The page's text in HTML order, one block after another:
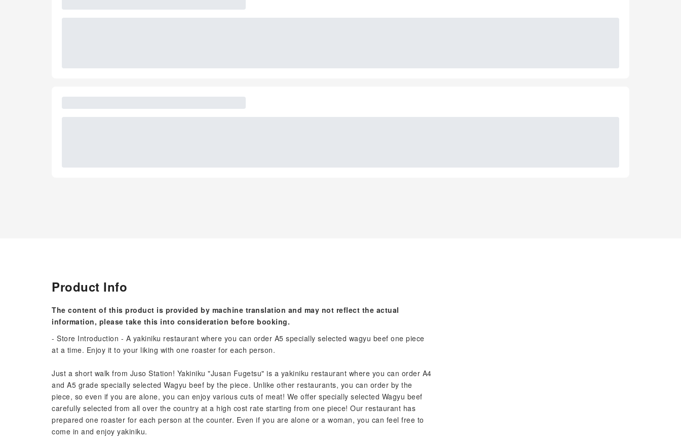
Product Info
The content of this product is provided by machine translation and may not reflect the actual
information, please take this into consideration before booking.
- Store Introduction - A yakiniku restaurant where you can order A5 specially selected wagyu beef one piece
at a time. Enjoy it to your liking with one roaster for each person.
Just a short walk from Juso Station! Yakiniku "Jusan Fugetsu" is a yakiniku restaurant where you can order A4
and A5 grade specially selected Wagyu beef by the piece. Unlike other restaurants, you can order by the
piece, so even if you are alone, you can enjoy various cuts of meat! We offer specially selected Wagyu beef
carefully selected from all over the country at a high cost rate starting from one piece! Our restaurant has
prepared one roaster for each person at the counter. Even if you are alone or a woman, you can feel free to
come in and enjoy yakiniku.